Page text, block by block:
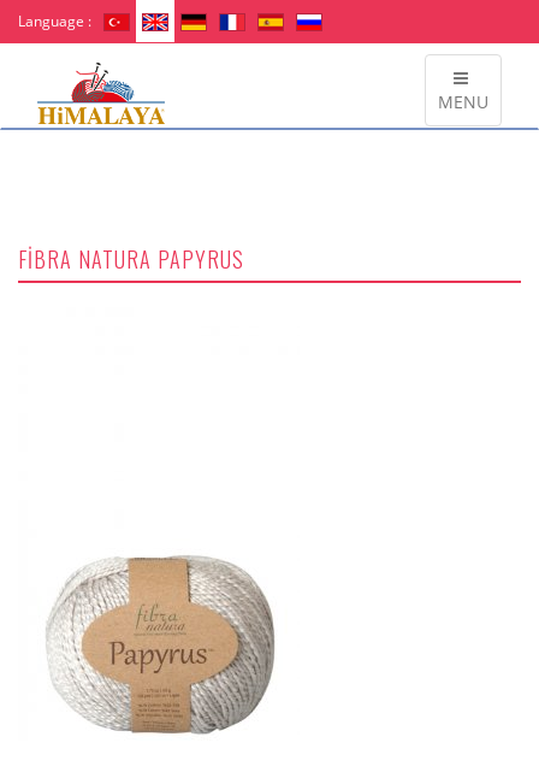
Language :
MENU
FİBRA NATURA PAPYRUS